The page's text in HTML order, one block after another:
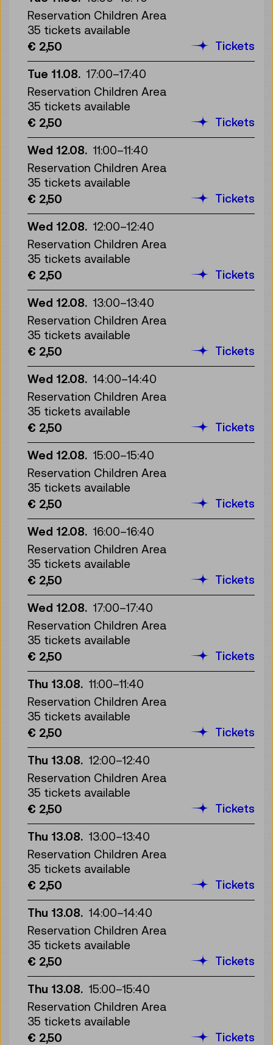
Reservation Children Area
35 tickets available
€ 2,50
Tickets
Tue 11.08. 17:00–17:40
Reservation Children Area
35 tickets available
€ 2,50
Tickets
Wed 12.08. 11:00–11:40
Reservation Children Area
35 tickets available
€ 2,50
Tickets
Wed 12.08. 12:00–12:40
Reservation Children Area
35 tickets available
€ 2,50
Tickets
Wed 12.08. 13:00–13:40
Reservation Children Area
35 tickets available
€ 2,50
Tickets
Wed 12.08. 14:00–14:40
Reservation Children Area
35 tickets available
€ 2,50
Tickets
Wed 12.08. 15:00–15:40
Reservation Children Area
35 tickets available
€ 2,50
Tickets
Wed 12.08. 16:00–16:40
Reservation Children Area
35 tickets available
€ 2,50
Tickets
Wed 12.08. 17:00–17:40
Reservation Children Area
35 tickets available
€ 2,50
Tickets
Thu 13.08. 11:00–11:40
Reservation Children Area
35 tickets available
€ 2,50
Tickets
Thu 13.08. 12:00–12:40
Reservation Children Area
35 tickets available
€ 2,50
Tickets
Thu 13.08. 13:00–13:40
Reservation Children Area
35 tickets available
€ 2,50
Tickets
Thu 13.08. 14:00–14:40
Reservation Children Area
35 tickets available
€ 2,50
Tickets
Thu 13.08. 15:00–15:40
Reservation Children Area
35 tickets available
€ 2,50
Tickets